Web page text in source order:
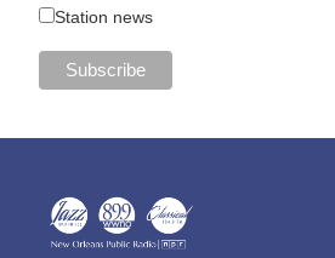
Station news